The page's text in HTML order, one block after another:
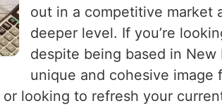
out in a competitive market
deeper level. If you’re
despite being based in
unique and cohesive
looking to refresh your